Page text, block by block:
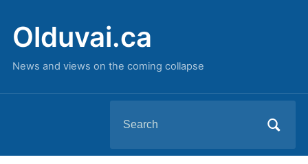
Olduvai.ca
News and views on the coming collapse
for: